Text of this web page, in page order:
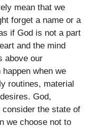
mean that we
forget a name or a
if God is not a part
and the mind
above our
when we
routines, material
God,
the state of
we choose not to